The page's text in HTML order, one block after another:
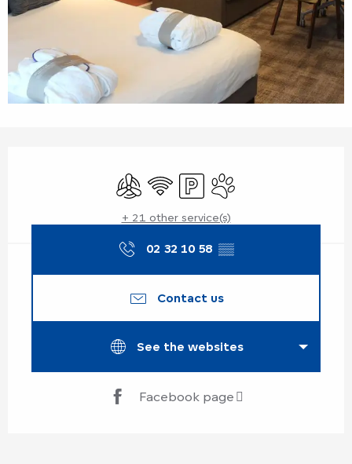
Air conditioning
Wifi Car parkAnimals accepted
+ 21 other service(s)
02 32 10 58 ▒▒
Contact us
See the websites
Facebook page